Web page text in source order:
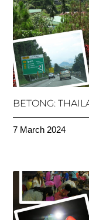
BETONG:
7 March 2024